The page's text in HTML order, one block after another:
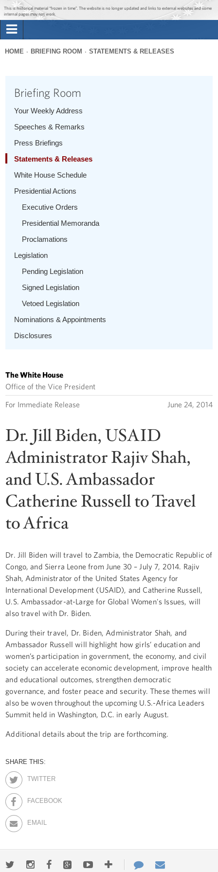
Jump to main content
Jump to navigation
This is historical material “frozen in time”. The website is no longer updated and links to external websites and some
internal pages may not work.
Briefing Room
1600 Penn
here
HOME BRIEFING ROOM STATEMENTS & RELEASES
Briefing Room
Your Weekly Address
Speeches & Remarks
Press Briefings
Statements & Releases
White House Schedule
Presidential Actions
Executive Orders
Presidential Memoranda
Proclamations
Legislation
Pending Legislation
Signed Legislation
Vetoed Legislation
Nominations & Appointments
Disclosures
The White House
Office of the Vice President
For Immediate Release June 24, 2014
Dr. Jill Biden, USAID
Administrator Rajiv Shah,
and U.S. Ambassador
Catherine Russell to Travel
to Africa
Dr. Jill Biden will travel to Zambia, the Democratic Republic of
Congo, and Sierra Leone from June 30 – July 7, 2014. Rajiv
Shah, Administrator of the United States Agency for
International Development (USAID), and Catherine Russell,
U.S. Ambassador-at-Large for Global Women's Issues, will
also travel with Dr. Biden.
During their travel, Dr. Biden, Administrator Shah, and
Ambassador Russell will highlight how girls’ education and
women’s participation in government, the economy, and civil
society can accelerate economic development, improve health
and educational outcomes, strengthen democratic
governance, and foster peace and security. These themes will
also be woven throughout the upcoming U.S.-Africa Leaders
Summit held in Washington, D.C. in early August.
Additional details about the trip are forthcoming.
SHARE THIS:
TWITTER
FACEBOOK
EMAIL
TwitterInstagramFacebookGoogle+YoutubeMore Contact